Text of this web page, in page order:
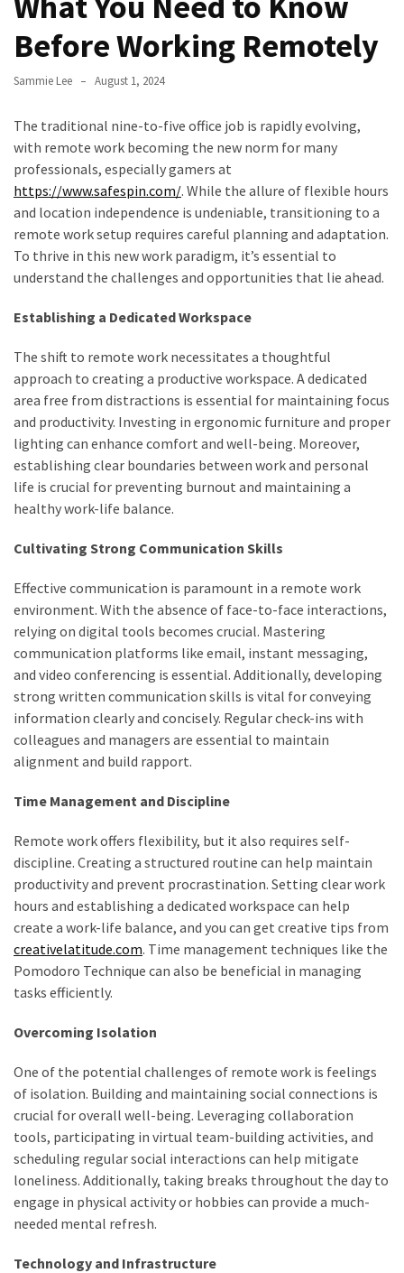
FL
Home
Color
Mistakes
How
Get
Motion
Under
Lights
Cheap
How
Pick
the
Right
for
Oregon
Beaches
Best
Budget
Aquarium
Sand
That
Makes
Fish
Tanks
Amazing
MOST
USED
CATEGORIES
Reviews
(52)
Tips
and
Ideas
Home
Improvement
(15)
Pets
Before Working Remotely
Sammie Lee August 1, 2024
The traditional nine-to-five office job is rapidly evolving,
with remote work becoming the new norm for many
professionals, especiallygamers at
https://www.safespin.com/. While the allure of flexible hours
and location independence is undeniable, transitioning to a
remote work setup requires careful planning and adaptation.
To thrive in this new work paradigm, it’s essential to
understand the challenges and opportunities that lie ahead.
Establishing a Dedicated Workspace
The shift to remote work necessitates a thoughtful
approach to creating a productive workspace. A dedicated
area free from distractions is essential for maintaining focus
and productivity. Investing in ergonomic furniture and proper
lighting can enhance comfort and well-being. Moreover,
establishing clear boundaries between work and personal
life is crucial for preventing burnout and maintaining a
healthy work-life balance.
Cultivating Strong Communication Skills
Effective communication is paramount in a remote work
environment. With the absence of face-to-face interactions,
relying on digital tools becomes crucial. Mastering
communication platforms like email, instant messaging,
and video conferencing is essential. Additionally, developing
strong written communication skills is vital for conveying
information clearly and concisely. Regular check-ins with
colleagues and managers are essential to maintain
alignment and build rapport.
Time Management and Discipline
Remote work offers flexibility, but it also requires self-
discipline. Creating a structured routine can help maintain
productivity and prevent procrastination. Setting clear work
hours and establishing a dedicated workspace can help
create a work-life balance, and you can get creative tips from
creativelatitude.com. Time management techniques like the
Pomodoro Technique can also be beneficial in managing
tasks efficiently.
Overcoming Isolation
One of the potential challenges of remote work is feelings
of isolation. Building and maintaining social connections is
crucial for overall well-being. Leveraging collaboration
tools, participating in virtual team-building activities, and
scheduling regular social interactions can help mitigate
loneliness. Additionally, taking breaks throughout the day to
engage in physical activity or hobbies can provide a much-
needed mental refresh.
Technology and Infrastructure